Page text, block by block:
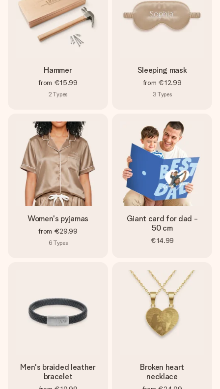
Hammer
from €15.99
2 Types
Sleeping mask
from €12.99
3 Types
Women's pyjamas
from €29.99
6 Types
Giant card for dad -
50 cm
€14.99
Men's braided leather
bracelet
Broken heart
necklace